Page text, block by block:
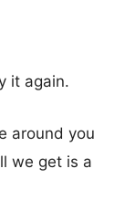
it again.
around you
we get is a